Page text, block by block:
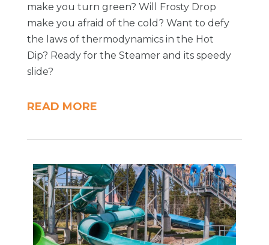
make you turn green? Will Frosty Drop
make you afraid of the cold? Want to defy
the laws of thermodynamics in the Hot
Dip? Ready for the Steamer and its speedy
slide?
READ MORE